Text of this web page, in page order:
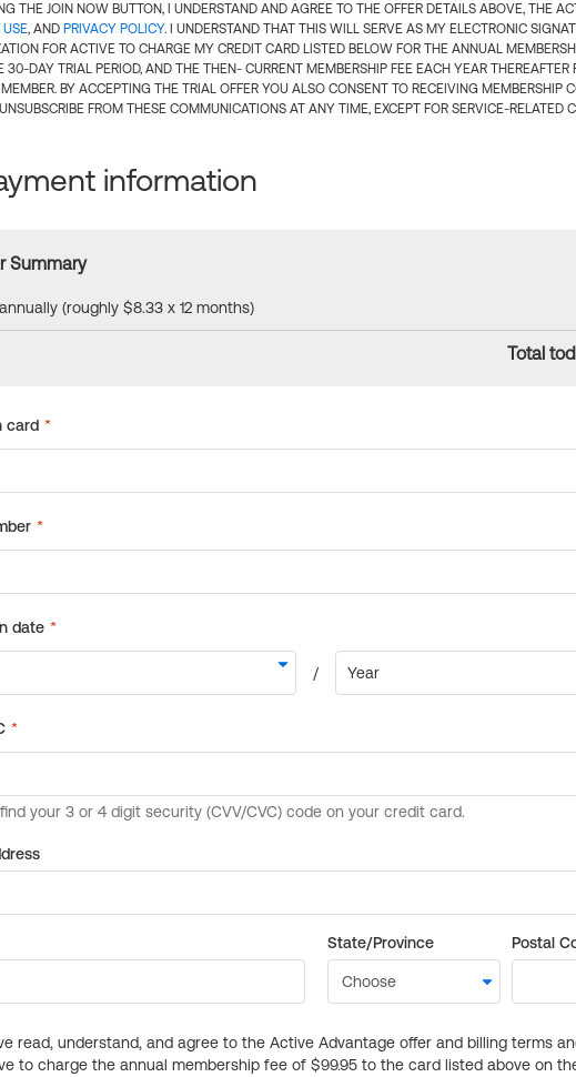
THE JOIN NOW BUTTON, I UNDERSTAND AND AGREE TO THE OFFER DETAILS ABOVE, THE
USE, AND PRIVACY POLICY. I UNDERSTAND THAT THIS WILL SERVE AS MY ELECTRONIC
FOR ACTIVE TO CHARGE MY CREDIT CARD LISTED BELOW FOR THE ANNUAL
30-DAY TRIAL PERIOD, AND THE THEN- CURRENT MEMBERSHIP FEE EACH YEAR THEREAFTER
BY ACCEPTING THE TRIAL OFFER YOU ALSO CONSENT TO RECEIVING MEMBERSHIP
FROM THESE COMMUNICATIONS AT ANY TIME, EXCEPT FOR SERVICE-RELATED
information
Summary
(roughly $8.33 x 12 months)
Total
State/Province Postal
read, understand, and agree to the Active Advantage offer and billing terms
to charge the annual membership fee of $99.95 to the card listed above on